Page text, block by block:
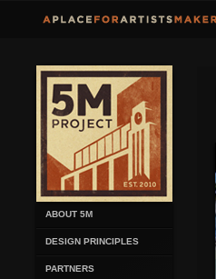
ABOUT 5M
DESIGN PRINCIPLES
PARTNERS